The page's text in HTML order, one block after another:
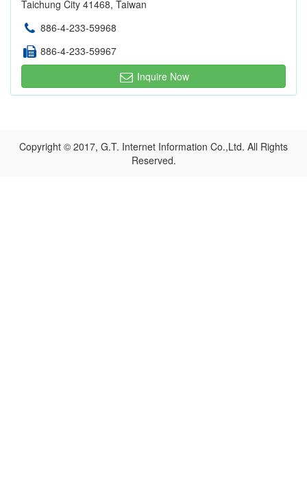
Taichung City 41468, Taiwan
886-4-233-59968
886-4-233-59967
Inquire Now
Copyright © 2017, G.T. Internet Information Co.,Ltd. All Rights
Reserved.